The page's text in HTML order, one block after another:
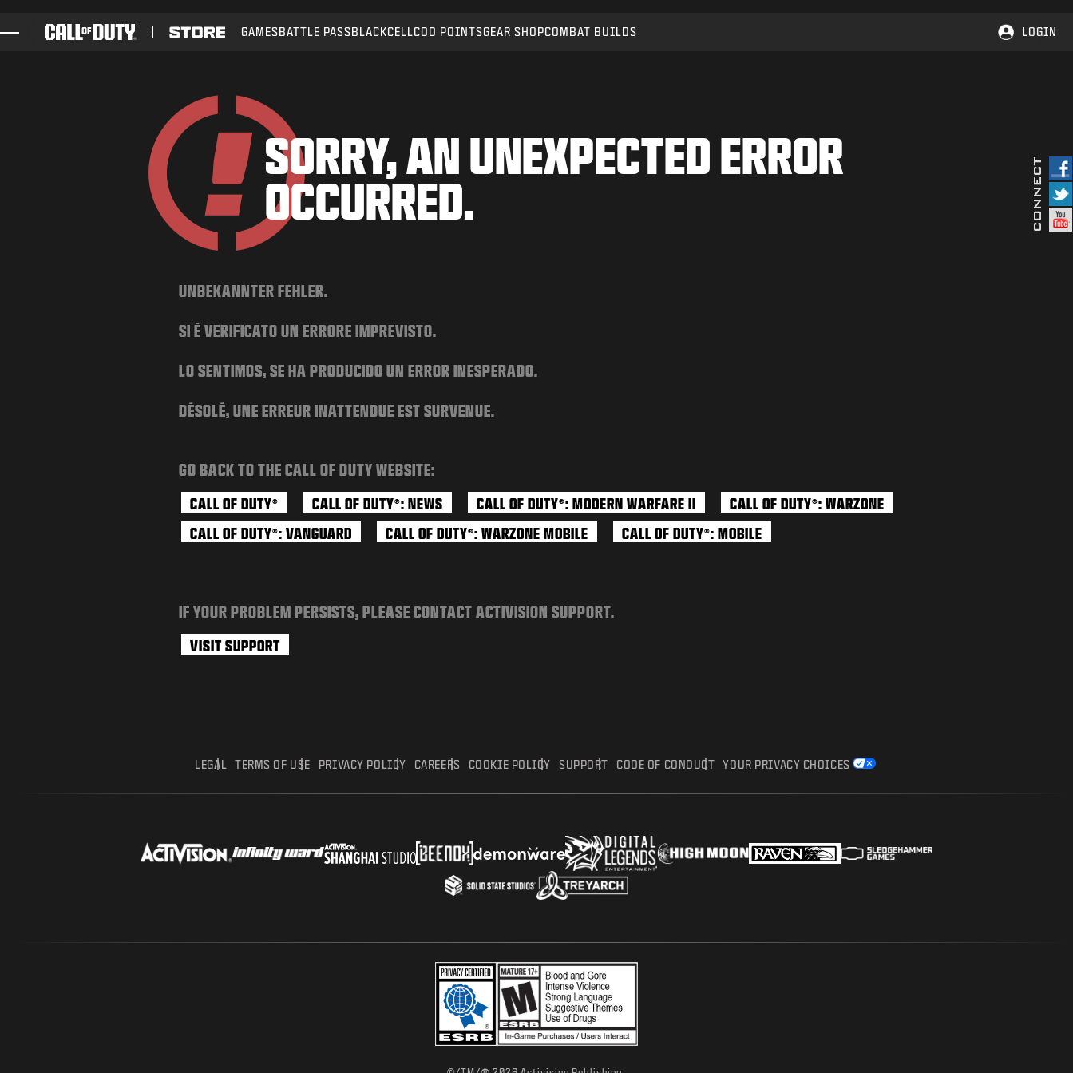
GAMES BATTLE PASS BLACKCELLCOD POINTSGEAR SHOPCOMBAT BUILDS LOGIN
SORRY, AN UNEXPECTED ERROR
OCCURRED.
UNBEKANNTER FEHLER.
SI È VERIFICATO UN ERRORE IMPREVISTO.
LO SENTIMOS, SE HA PRODUCIDO UN ERROR INESPERADO.
DÉSOLÉ, UNE ERREUR INATTENDUE EST SURVENUE.
GO BACK TO THE CALL OF DUTY WEBSITE:
CALL OF DUTY® CALL OF DUTY®: NEWS CALL OF DUTY®: MODERN WARFARE II CALL OF DUTY®: WARZONE
CALL OF DUTY®: VANGUARD CALL OF DUTY®: WARZONE MOBILE CALL OF DUTY®: MOBILE
IF YOUR PROBLEM PERSISTS, PLEASE CONTACT ACTIVISION SUPPORT.
VISIT SUPPORT
LEGAL TERMS OF USE PRIVACY POLICY CAREERS COOKIE POLICY SUPPORT CODE OF CONDUCT YOUR PRIVACY CHOICES